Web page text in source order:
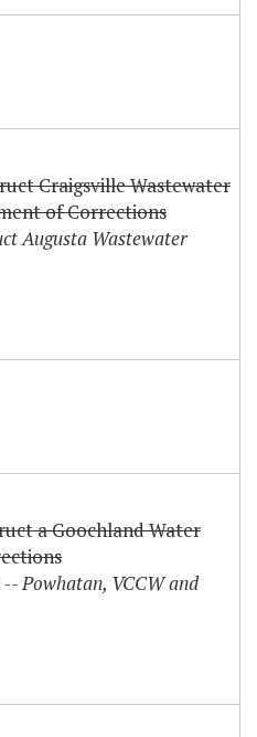
Craigsville Wastewater
of Corrections
Augusta Wastewater
a Goochland Water
Powhatan, VCCW and